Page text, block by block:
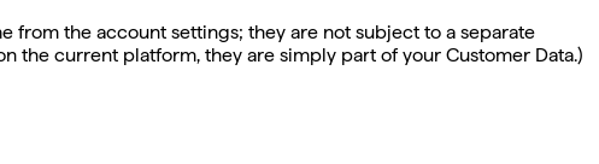
from the account settings; they are not subject to a separate
the current platform, they are simply part of your Customer Data.)